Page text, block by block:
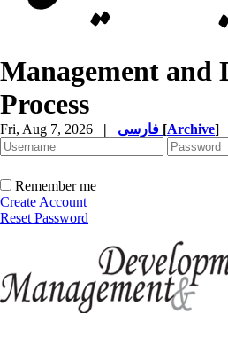
Management and
Process
Fri, Aug 7, 2026 | [Archive]
Remember me
Create Account
Reset Password